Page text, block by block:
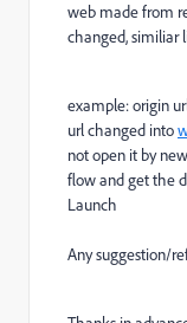
web made from
changed, similiar
example: origin
url changed into
not open it by
flow and get the
Launch
Any suggestion/